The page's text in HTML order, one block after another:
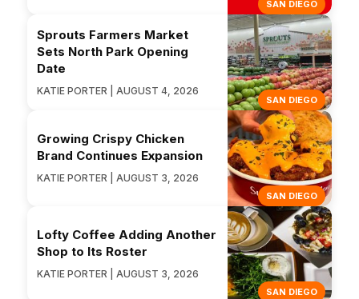
SAN DIEGO
SAN DIEGO
Sprouts Farmers Market
Sets North Park Opening
Date
KATIE PORTER | AUGUST 4, 2026
SAN DIEGO
Growing Crispy Chicken
Brand Continues Expansion
KATIE PORTER | AUGUST 3, 2026
SAN DIEGO
Lofty Coffee Adding Another
Shop to Its Roster
KATIE PORTER | AUGUST 3, 2026